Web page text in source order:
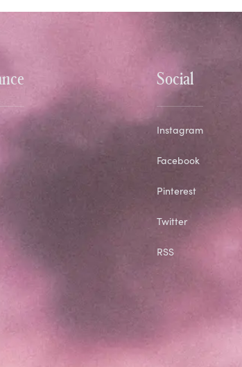
Social
Instagram
Facebook
Pinterest
Twitter
RSS